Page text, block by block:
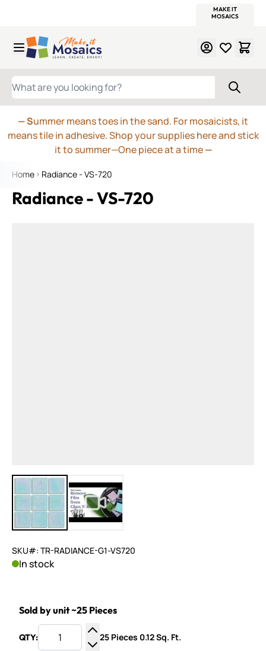
MAKE IT
MOSAICS
WHAT ARE YOU LOOKING FOR?
— Summer means toes in the sand. For mosaicists, it
means tile in adhesive. Shop your supplies here and stick
it to summer—One piece at a time—
Home Radiance - VS-720
Radiance - VS-720
View larger imageView larger image
SKU#: TR-RADIANCE-G1-VS720
In stock
Sold by unit ~25 Pieces
QTY:
Increase Quantity
25 Pieces 0.12 Sq. Ft.